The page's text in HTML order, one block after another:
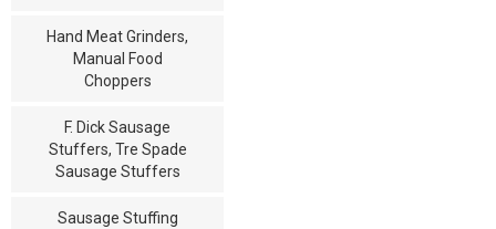
Hand Meat Grinders,
Manual Food
Choppers
F. Dick Sausage
Stuffers, Tre Spade
Sausage Stuffers
Sausage Stuffing